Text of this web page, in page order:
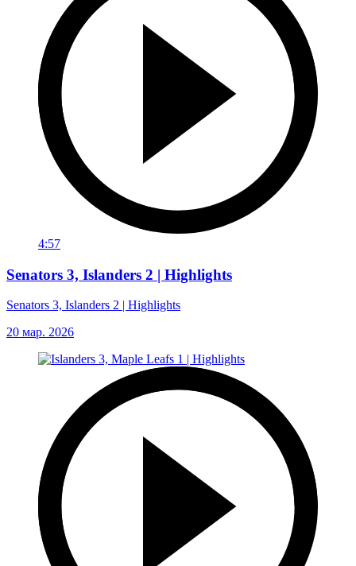
4:57
Senators 3, Islanders 2 | Highlights
Senators 3, Islanders 2 | Highlights
20 мар. 2026